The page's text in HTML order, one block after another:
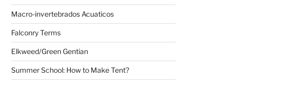
Macro-invertebrados Acuaticos
Falconry Terms
Elkweed/Green Gentian
Summer School: How to Make Tent?